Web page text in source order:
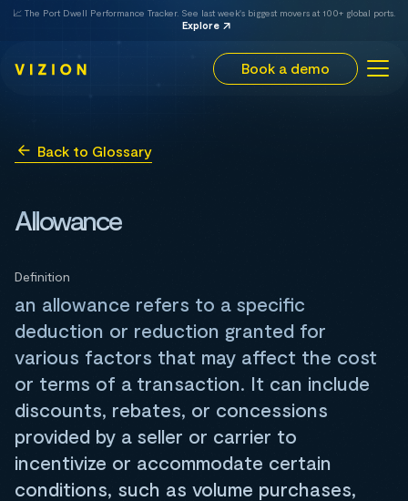
📈 The Port Dwell Performance Tracker. See last week's biggest movers at 100+ global ports.
Explore
Book a demo
Back to Glossary
Allowance
Definition
an allowance refers to a specific
deduction or reduction granted for
various factors that may affect the cost
or terms of a transaction. It can include
discounts, rebates, or concessions
provided by a seller or carrier to
incentivize or accommodate certain
conditions, such as volume purchases,